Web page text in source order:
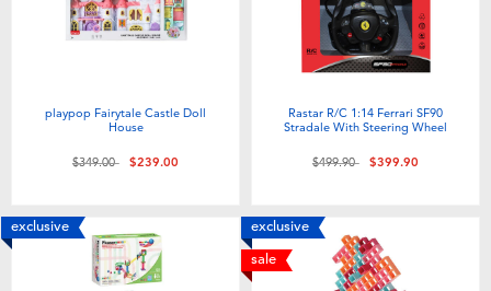
playpop Fairytale Castle Doll
House
Price reduced from
$349.00to$239.00
Rastar R/C 1:14 Ferrari SF90
Stradale With Steering Wheel
Price reduced from
$499.90to$399.90
exclusive
exclusive
sale